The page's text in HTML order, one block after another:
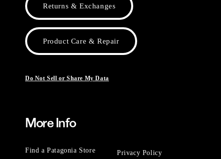
Returns & Exchanges
Product Care & Repair
Do Not Sell or Share My Data
More Info
Find a Patagonia Store Privacy Policy